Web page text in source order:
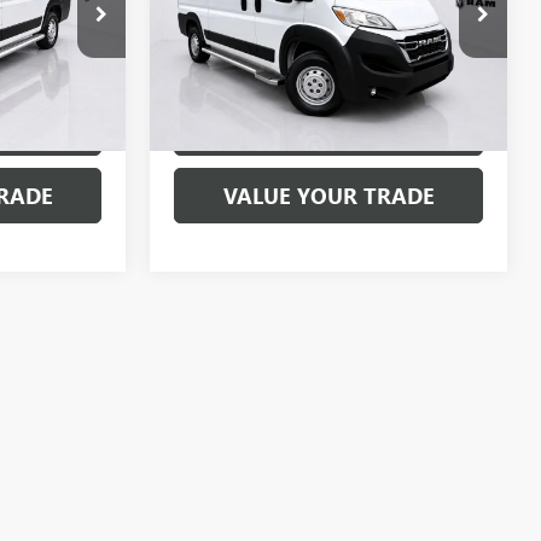
Special Offer
Price Drop
VIN:3C6LRVVG0SE516639Stock:SP1699
Model:VF2L12
31,075 mi Ext.
EXPLORE PAYMENTS
VALUE YOUR TRADE